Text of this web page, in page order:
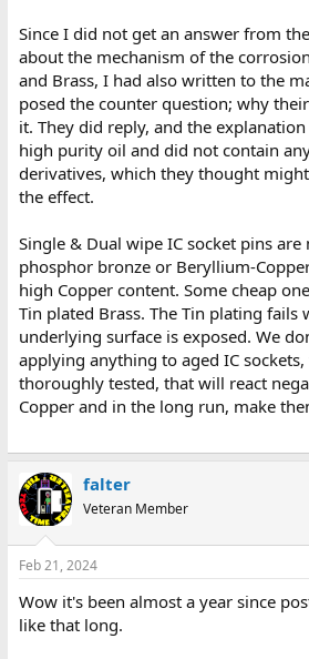
Since I did not get an answer from
about the mechanism of the
and Brass, I had also written to the
posed the counter question; why
it. They did reply, and the
high purity oil and did not contain
derivatives, which they thought
the effect.
Single & Dual wipe IC socket pins are
phosphor bronze or Beryllium-
high Copper content. Some cheap
Tin plated Brass. The Tin plating fails
underlying surface is exposed. We
applying anything to aged IC
thoroughly tested, that will react
Copper and in the long run, make
falter
Veteran Member
Feb 21, 2024
Wow it's been almost a year since
like that long.